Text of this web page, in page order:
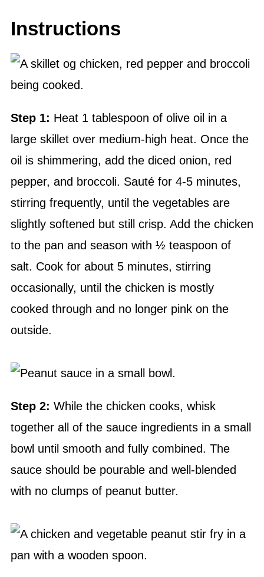
Instructions
Step 1: Heat 1 tablespoon of olive oil in a
large skillet over medium-high heat. Once the
oil is shimmering, add the diced onion, red
pepper, and broccoli. Sauté for 4-5 minutes,
stirring frequently, until the vegetables are
slightly softened but still crisp. Add the chicken
to the pan and season with ½ teaspoon of
salt. Cook for about 5 minutes, stirring
occasionally, until the chicken is mostly
cooked through and no longer pink on the
outside.
Step 2: While the chicken cooks, whisk
together all of the sauce ingredients in a small
bowl until smooth and fully combined. The
sauce should be pourable and well-blended
with no clumps of peanut butter.